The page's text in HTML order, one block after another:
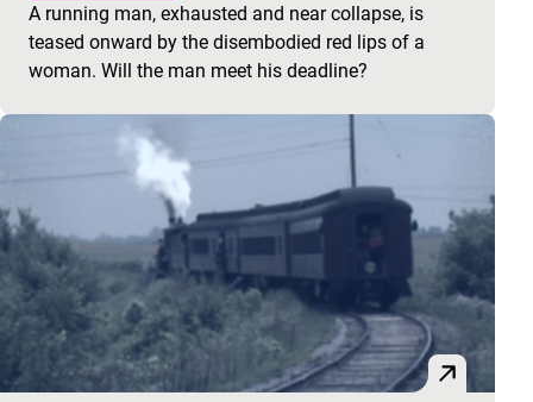
A running man, exhausted and near collapse, is
teased onward by the disembodied red lips of a
woman. Will the man meet his deadline?